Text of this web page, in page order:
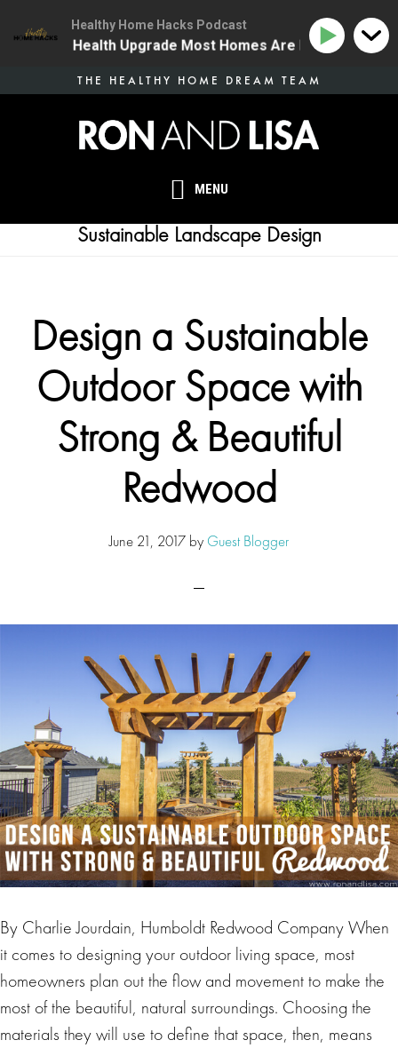
MENU
THE HEALTHY HOME DREAM TEAM
Sustainable Landscape Design
Design a Sustainable
Outdoor Space with
Strong & Beautiful
Redwood
June 21, 2017 by Guest Blogger
By Charlie Jourdain, Humboldt Redwood Company When
it comes to designing your outdoor living space, most
homeowners plan out the flow and movement to make the
most of the beautiful, natural surroundings. Choosing the
materials they will use to define that space, then, means
Healthy Home Hacks Podcast
The One Health Upgrade Most Homes Are Missing